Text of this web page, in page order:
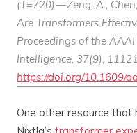
(T=720) — Zeng, A.,
Are Transformers
Proceedings of the
Intelligence, 37(9),
https://doi.org/10.1609/
One other resource that